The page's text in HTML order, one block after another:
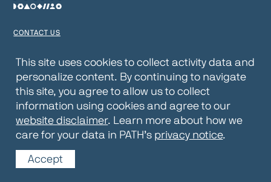
CONTACT US
PRIVACY NOTICE
WEBSITE DISCLAIMER
© 2026 PATH
This site uses cookies to collect activity data and
personalize content. By continuing to navigate
this site, you agree to allow us to collect
information using cookies and agree to our
website disclaimer. Learn more about how we
care for your data in PATH’s privacy notice.
Accept